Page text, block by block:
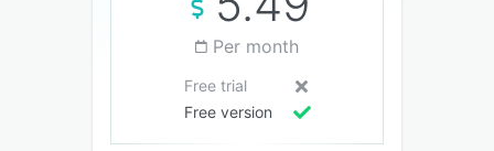
Per month
Free trial
Free version